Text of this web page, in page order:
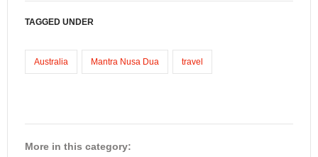
TAGGED UNDER
Australia Mantra Nusa Dua travel
More in this category: